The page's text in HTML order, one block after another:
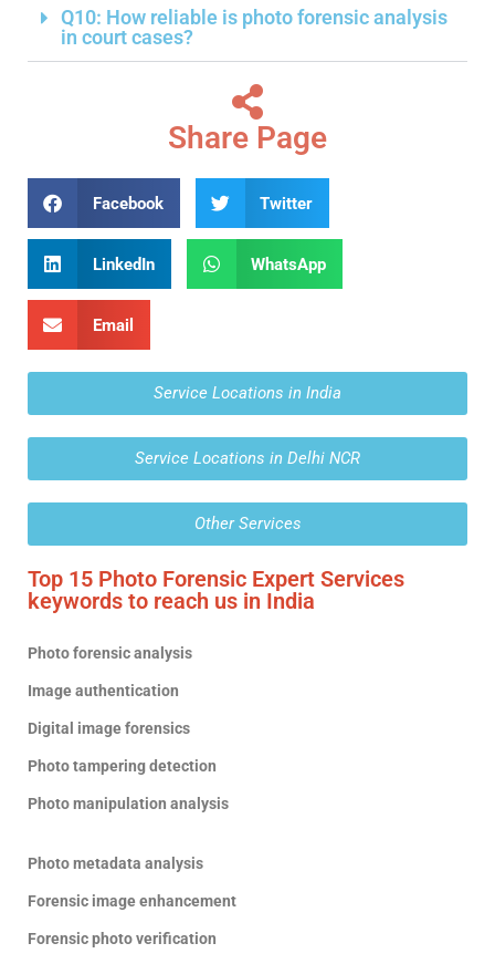
Q10: How reliable is photo forensic analysis
in court cases?
Share Page
Facebook Twitter
LinkedIn WhatsApp
Email
Service Locations in India
Service Locations in Delhi NCR
Other Services
Top 15 Photo Forensic Expert Services
keywords to reach us in India
Photo forensic analysis
Image authentication
Digital image forensics
Photo tampering detection
Photo manipulation analysis
Photo metadata analysis
Forensic image enhancement
Forensic photo verification